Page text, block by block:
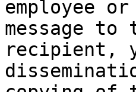
employee
message to
recipient,